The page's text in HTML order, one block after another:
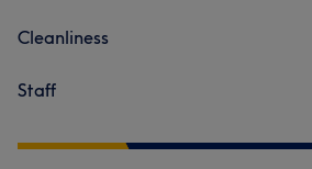
Cleanliness
Staff